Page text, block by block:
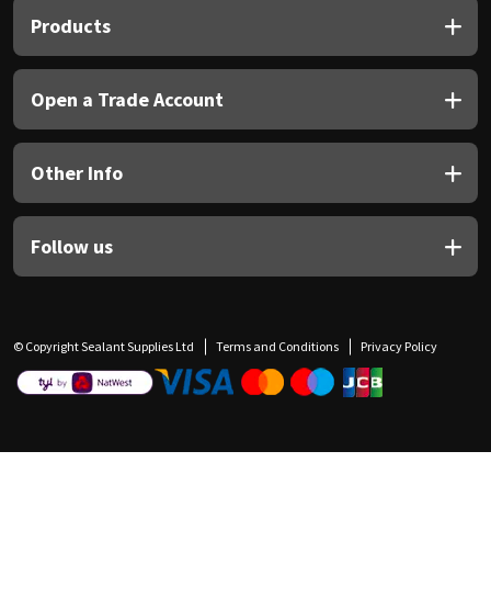
Products
Open a Trade Account
Other Info
Follow us
© Copyright Sealant Supplies Ltd Terms and Conditions Privacy Policy